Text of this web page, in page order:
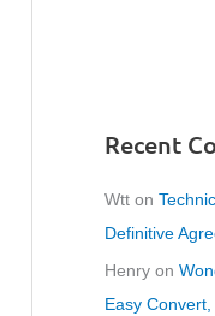
Recent
Wtt on
Definitive
Henry on
Easy